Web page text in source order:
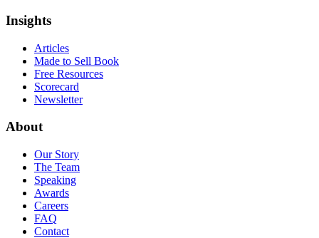
Insights
Articles
Made to Sell Book
Free Resources
Scorecard
Newsletter
About
Our Story
The Team
Speaking
Awards
Careers
FAQ
Contact